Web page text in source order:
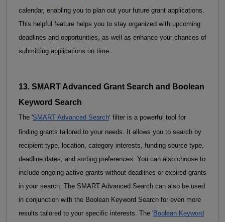
calendar, enabling you to plan out your future grant applications.
This helpful feature helps you to stay organized with upcoming
deadlines and opportunities, as well as enhance your chances of
submitting applications on time.
13. SMART Advanced Grant Search and Boolean
Keyword Search
The 'SMART Advanced Search' filter is a powerful tool for
finding grants tailored to your needs. It allows you to search by
recipient type, location, category interests, funding source type,
deadline dates, and sorting preferences. You can also choose to
include ongoing active grants without deadlines or expired grants
in your search. The SMART Advanced Search can also be used
in conjunction with the Boolean Keyword Search for even more
results tailored to your specific interests. The 'Boolean Keyword